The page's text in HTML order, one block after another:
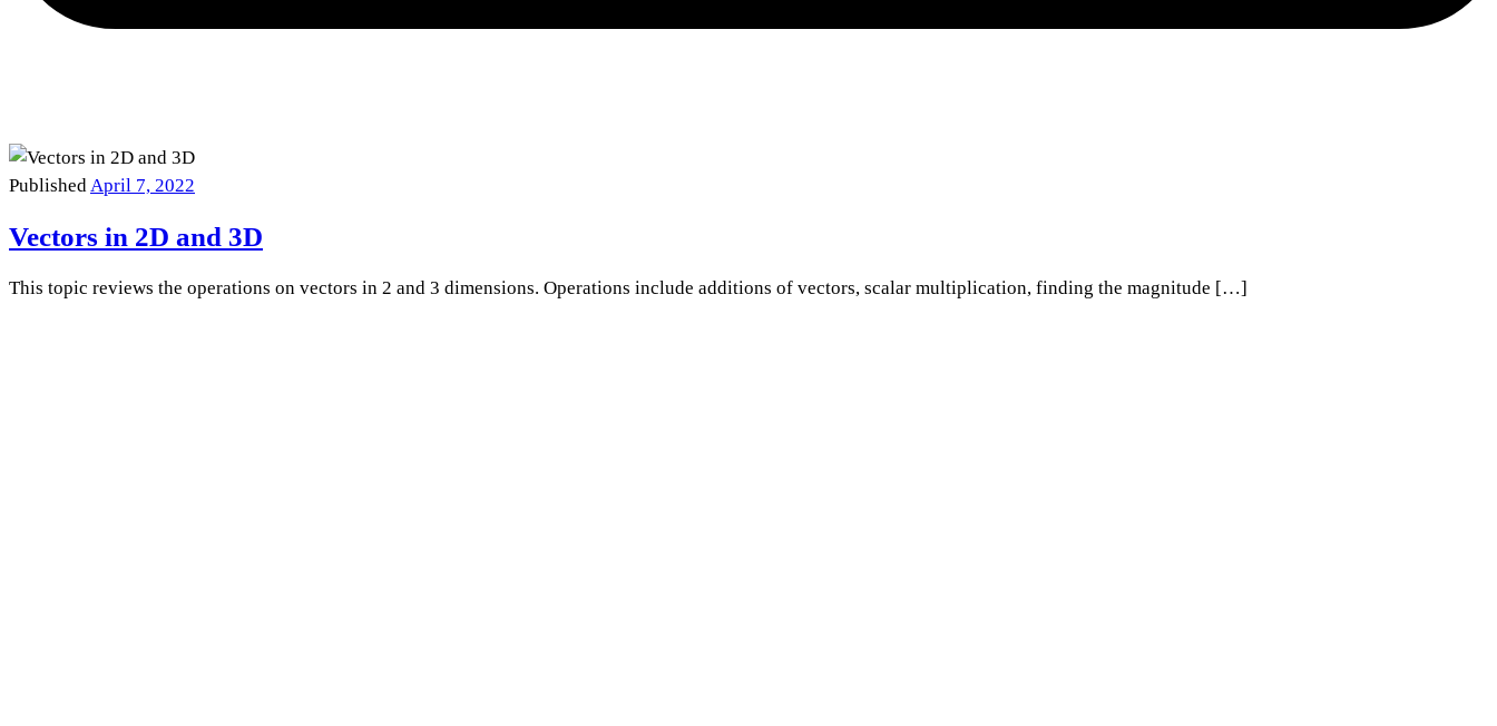
PublishedApril 7, 2022
Vectors in 2D and 3D
This topic reviews the operations on vectors in 2 and 3 dimensions. Operations include additions of vectors, scalar multiplication, finding the magnitude […]